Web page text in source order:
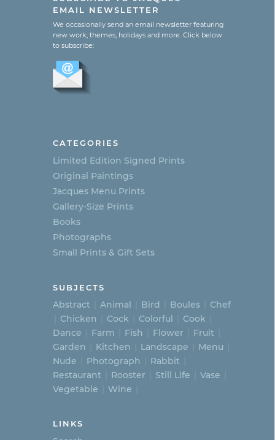
EMAIL NEWSLETTER
We occasionally send an email newsletter featuring
new work, themes, holidays and more. Click below
to subscribe:
CATEGORIES
Limited Edition Signed Prints
Original Paintings
Jacques Menu Prints
Gallery-Size Prints
Books
Photographs
Small Prints & Gift Sets
SUBJECTS
Abstract Animal Bird Boules
Chef
Chicken
Cock Colorful
Cook
Dance
Farm Fish Flower
Fruit
Garden
Kitchen Landscape
Menu
Nude
Photograph
Rabbit
Restaurant
Rooster Still Life
Vase
Vegetable
Wine
LINKS